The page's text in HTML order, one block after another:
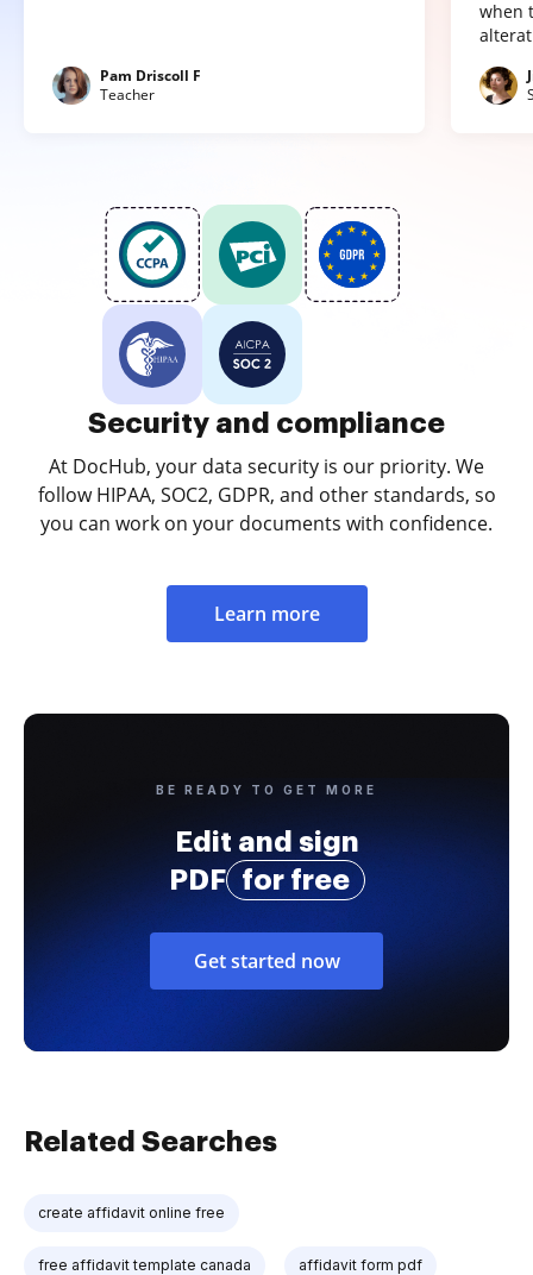
Pam Driscoll F
Teacher
when
Security and compliance
At DocHub, your data security is our priority. We
follow HIPAA, SOC2, GDPR, and other standards, so
you can work on your documents with confidence.
Learn more
BE READY TO GET MORE
Edit and sign
PDF
for free
Get started now
Related Searches
create affidavit online free
free affidavit template canada affidavit form pdf